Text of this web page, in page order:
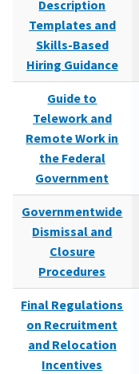
Description
Templates and
Skills-Based
Hiring Guidance
Guide to
Telework and
Remote Work in
the Federal
Government
Governmentwide
Dismissal and
Closure
Procedures
Final Regulations
on Recruitment
and Relocation
Incentives